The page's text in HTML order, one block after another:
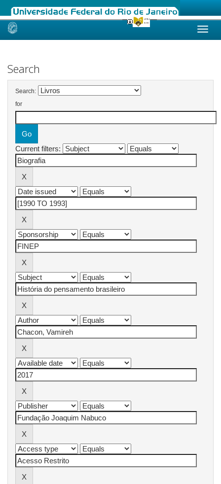
Skip
Search
Search:
for
Current filters: